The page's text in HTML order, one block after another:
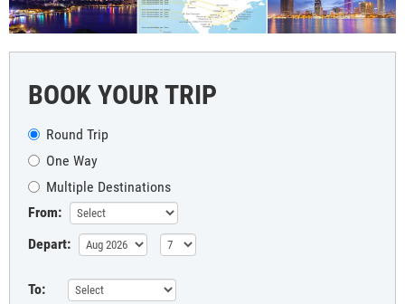
BOOK YOUR TRIP
Round Trip
One Way
Multiple Destinations
From:
Depart:
To: